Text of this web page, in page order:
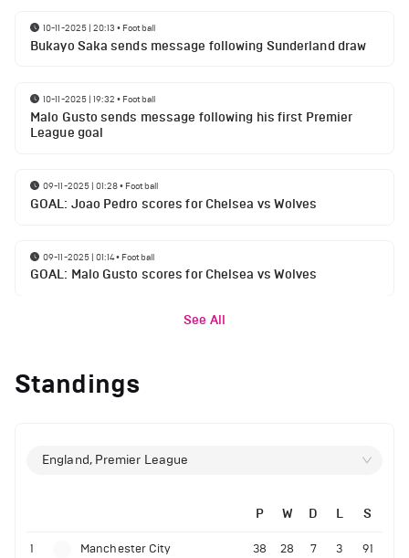
10-11-2025 | 20:13 • Football
Bukayo Saka sends message following Sunderland draw
10-11-2025 | 19:32 • Football
Malo Gusto sends message following his first Premier
League goal
09-11-2025 | 01:28• Football
GOAL: Joao Pedro scores for Chelsea vs Wolves
09-11-2025 | 01:14• Football
GOAL: Malo Gusto scores for Chelsea vs Wolves
See All
Standings
England, Premier League
P W D L S
1 Manchester City 38 28 7 3 91